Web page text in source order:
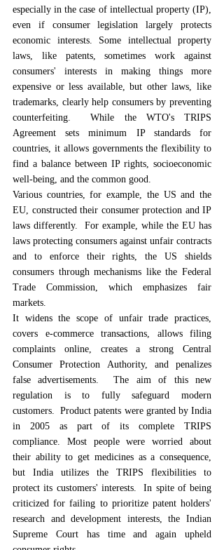
especially in the case of intellectual property (IP),
even if consumer legislation largely protects
economic interests. Some intellectual property
laws, like patents, sometimes work against
consumers' interests in making things more
expensive or less available, but other laws, like
trademarks, clearly help consumers by preventing
counterfeiting.  While the WTO's TRIPS
Agreement sets minimum IP standards for
countries, it allows governments the flexibility to
find a balance between IP rights, socioeconomic
well-being, and the common good.
Various countries, for example, the US and the
EU, constructed their consumer protection and IP
laws differently.  For example, while the EU has
laws protecting consumers against unfair contracts
and to enforce their rights, the US shields
consumers through mechanisms like the Federal
Trade Commission, which emphasizes fair
markets.
It widens the scope of unfair trade practices,
covers e-commerce transactions, allows filing
complaints online, creates a strong Central
Consumer Protection Authority, and penalizes
false advertisements.  The aim of this new
regulation is to fully safeguard modern
customers.  Product patents were granted by India
in 2005 as part of its complete TRIPS
compliance. Most people were worried about
their ability to get medicines as a consequence,
but India utilizes the TRIPS flexibilities to
protect its customers' interests.  In spite of being
criticized for failing to prioritize patent holders'
research and development interests, the Indian
Supreme Court has time and again upheld